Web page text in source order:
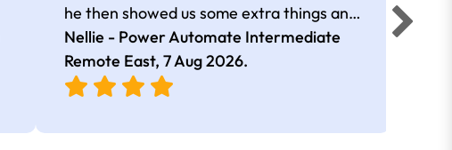
he then showed us some extra things and
added in extra resources. Plus was very
friendly
Nellie - Power Automate Intermediate
Remote East, 7 Aug 2026.